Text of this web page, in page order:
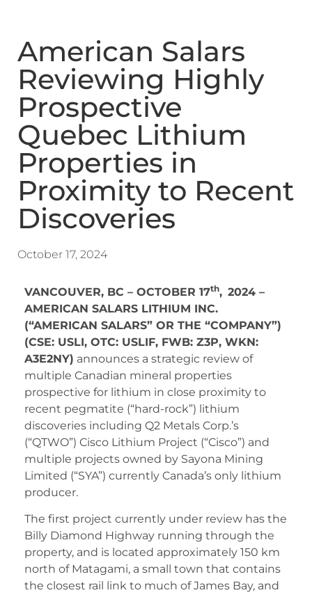
American Salars
Reviewing Highly
Prospective
Quebec Lithium
Properties in
Proximity to Recent
Discoveries
October 17, 2024
VANCOUVER, BC – OCTOBER 17th, 2024 –
AMERICAN SALARS LITHIUM INC.
(“AMERICAN SALARS” OR THE “COMPANY”)
(CSE: USLI, OTC: USLIF, FWB: Z3P, WKN:
A3E2NY) announces a strategic review of
multiple Canadian mineral properties
prospective for lithium in close proximity to
recent pegmatite (“hard-rock”) lithium
discoveries including Q2 Metals Corp.’s
(“QTWO”) Cisco Lithium Project (“Cisco”) and
multiple projects owned by Sayona Mining
Limited (“SYA”) currently Canada’s only lithium
producer.
The first project currently under review has the
Billy Diamond Highway running through the
property, and is located approximately 150 km
north of Matagami, a small town that contains
the closest rail link to much of James Bay, and